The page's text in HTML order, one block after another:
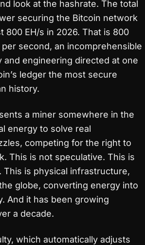
look at the hashrate. The total
securing the Bitcoin network
800 EH/s in 2026. That is 800
second, an incomprehensible
and engineering directed at one
ledger the most secure
history.
a miner somewhere in the
energy to solve real
competing for the right to
This is not speculative. This is
This is physical infrastructure,
globe, converting energy into
And it has been growing
a decade.
which automatically adjusts